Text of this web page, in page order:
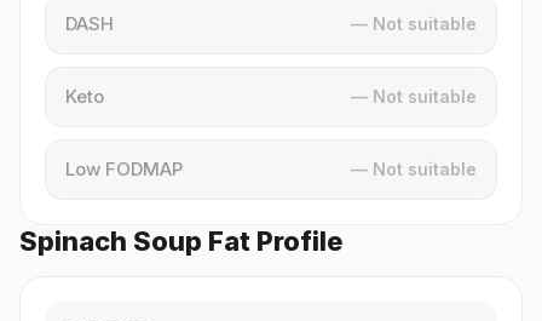
DASH — Not suitable
Keto — Not suitable
Low FODMAP — Not suitable
Spinach Soup Fat Profile